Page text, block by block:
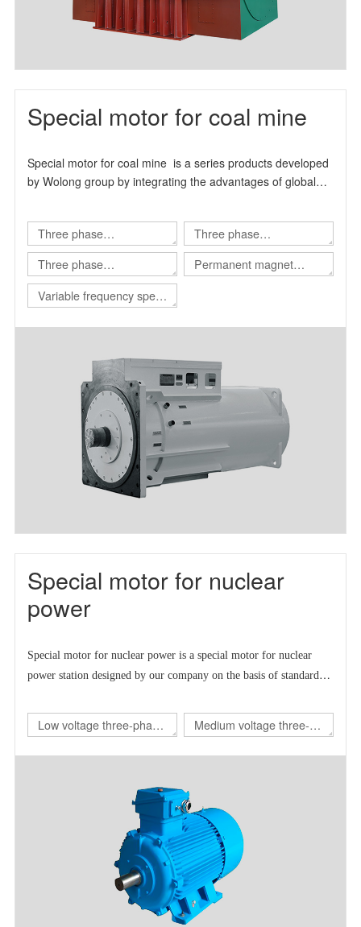
Special motor for coal mine
Special motor for coal mine is a series products developed
by Wolong group by integrating the advantages of global
Three phase
asynchronous motor for
Shearer
Three phase
asynchronous motor for
scraper conveyor
Three phase
asynchronous motor for
Roadheader
Permanent magnet
Variable frequency speed
Special motor for nuclear
power
Special motor for nuclear power is a special motor for nuclear
power station designed by our company on the basis of standard
Low voltage three-phase
Medium voltage three-